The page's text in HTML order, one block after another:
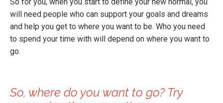
So for you, when you start to define your new normal, you
will need people who can support your goals and dreams
and help you get to where you want to be. Who you need
to spend your time with will depend on where you want to
go.
So, where do you want to go? Try